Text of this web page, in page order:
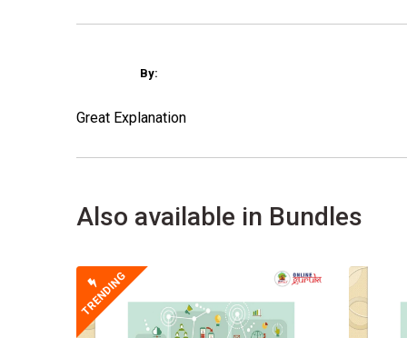
By:
Great Explanation
Also available in Bundles
TRENDING